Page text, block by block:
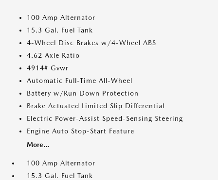
100 Amp Alternator
15.3 Gal. Fuel Tank
4-Wheel Disc Brakes w/4-Wheel ABS
4.62 Axle Ratio
4914# Gvwr
Automatic Full-Time All-Wheel
Battery w/Run Down Protection
Brake Actuated Limited Slip Differential
Electric Power-Assist Speed-Sensing Steering
Engine Auto Stop-Start Feature
More...
100 Amp Alternator
15.3 Gal. Fuel Tank